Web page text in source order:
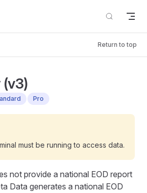
Return to top
(v3)
Pro
must be running to access data.
not provide a national EOD report
Data generates a national EOD